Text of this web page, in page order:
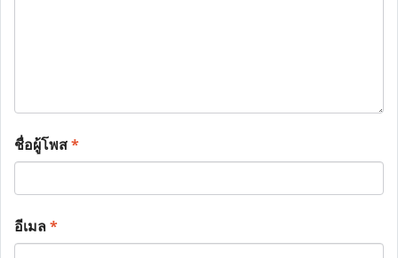
ชื่อผู้โพส*
อีเมล*